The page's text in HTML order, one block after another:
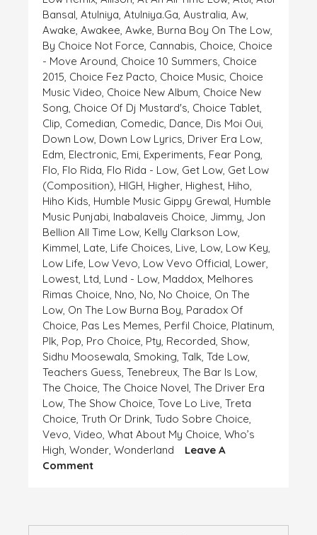
Bansal, Atulniya, Atulniya.ga, Australia, Aw,
Awake, Awakee, Awke, Burna Boy On The Low,
By Choice Not Force, Cannabis, Choice, Choice
- Move Around, Choice 10 Summers, Choice
2015, Choice Fez Pacto, Choice Music, Choice
Music Video, Choice New Album, Choice New
Song, Choice Of Dj Mustard's, Choice Tablet,
Clip, Comedian, Comedic, Dance, Dis Moi Oui,
Down Low, Down Low Lyrics, Driver Era Low,
Edm, Electronic, Emi, Experiments, Fear Pong,
Flo, Flo Rida, Flo Rida - Low, Get Low, Get Low
(composition), HIGH, Higher, Highest, Hiho,
Hiho Kids, Humble Music Gippy Grewal, Humble
Music Punjabi, Inabalaveis Choice, Jimmy, Jon
Bellion All Time Low, Kelly Clarkson Low,
Kimmel, Late, Life Choices, Live, Low, Low Key,
Low Life, Low Vevo, Low Vevo Official, Lower,
Lowest, Ltd, Lund - Low, Maddox, Melhores
Rimas Choice, Nno, No, No Choice, On The
Low, On The Low Burna Boy, Paradox Of
Choice, Pas Les Memes, Perfil Choice, Platinum,
Plk, Pop, Pro Choice, Pty, Recorded, Show,
Sidhu Moosewala, Smoking, Talk, Tde Low,
Teachers Guess, Tenebreux, The Bar Is Low,
The Choice, The Choice Novel, The Driver Era
Low, The Show Choice, Tove Lo Live, Treta
Choice, Truth Or Drink, Tudo Sobre Choice,
Vevo, Video, What About My Choice, Who’s
High, Wonder, Wonderland
Leave A
CommentOn
CHOICE